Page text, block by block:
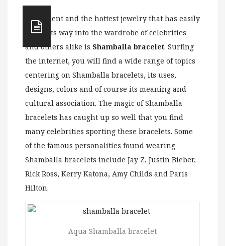
The recent and the hottest jewelry that has easily
found its way into the wardrobe of celebrities
and others alike is Shamballa bracelet. Surfing
the internet, you will find a wide range of topics
centering on Shamballa bracelets, its uses,
designs, colors and of course its meaning and
cultural association. The magic of Shamballa
bracelets has caught up so well that you find
many celebrities sporting these bracelets. Some
of the famous personalities found wearing
Shamballa bracelets include Jay Z, Justin Bieber,
Rick Ross, Kerry Katona, Amy Childs and Paris
Hilton.
Aqua Shamballa bracelet